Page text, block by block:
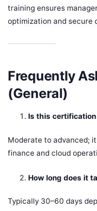
training ensures
optimization and secure
Frequently
(General)
Is this
Moderate to advanced;
finance and cloud
How long does it
Typically 30–60 days